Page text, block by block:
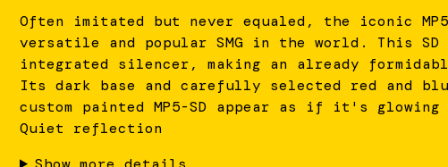
Often imitated but never equaled, the iconic
versatile and popular SMG in the world. This
integrated silencer, making an already
Its dark base and carefully selected red and
custom painted MP5-SD appear as if it's
Quiet reflection